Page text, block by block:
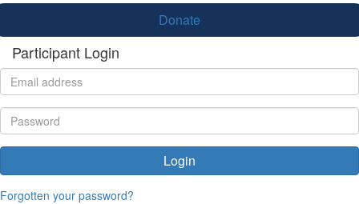
Donate
Participant Login
Login
Forgotten your password?